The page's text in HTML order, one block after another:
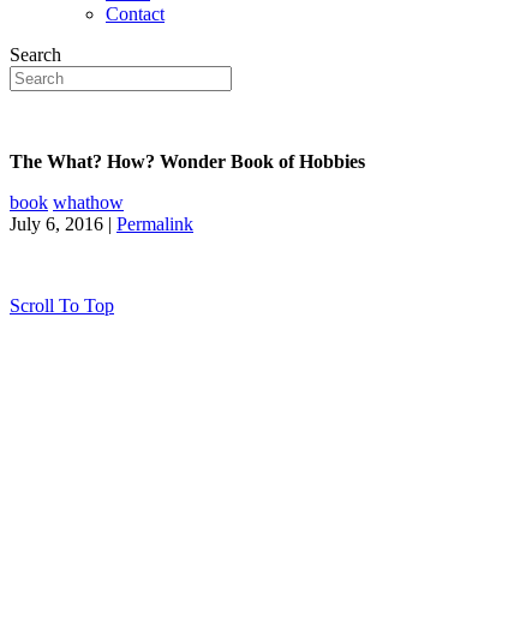
Contact
Search
The What? How? Wonder Book of Hobbies
book whathow
July 6, 2016 | Permalink
Scroll To Top